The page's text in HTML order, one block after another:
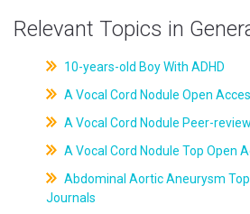
Relevant Topics in
10-years-old Boy With ADHD
A Vocal Cord Nodule Open
A Vocal Cord Nodule Peer-
A Vocal Cord Nodule Top Open
Abdominal Aortic Aneurysm
Journals